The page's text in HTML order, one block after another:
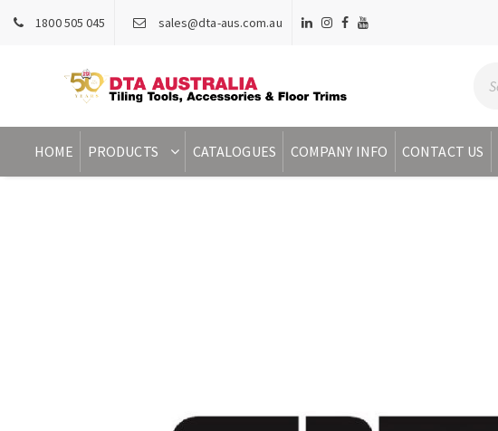
1800 505 045 sales@dta-aus.com.au
HOME PRODUCTS CATALOGUES COMPANY INFO CONTACT US